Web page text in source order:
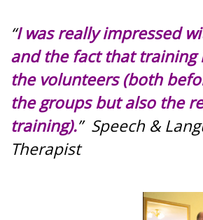
“I was really impressed
and the fact that training
the volunteers (both
the groups but also the
training).” Speech &
Therapist